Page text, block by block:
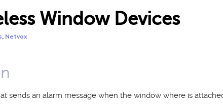
Window Devices
, Netvox
sends an alarm message when the window where is